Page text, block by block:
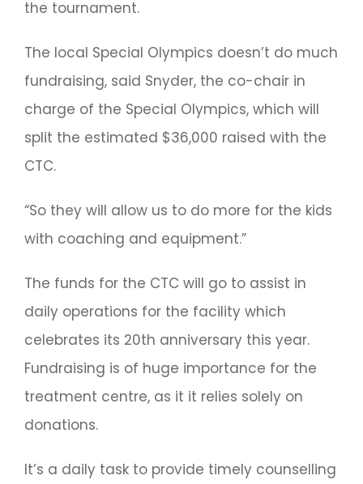
the tournament.
The local Special Olympics doesn’t do much
fundraising, said Snyder, the co-chair in
charge of the Special Olympics, which will
split the estimated $36,000 raised with the
CTC.
“So they will allow us to do more for the kids
with coaching and equipment.”
The funds for the CTC will go to assist in
daily operations for the facility which
celebrates its 20th anniversary this year.
Fundraising is of huge importance for the
treatment centre, as it it relies solely on
donations.
It’s a daily task to provide timely counselling